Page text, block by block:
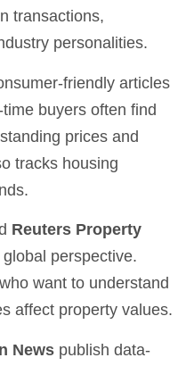
transactions,
personalities.
friendly articles
buyers often find
prices and
tracks housing
Reuters Property
perspective.
want to understand
affect property values.
News publish data-